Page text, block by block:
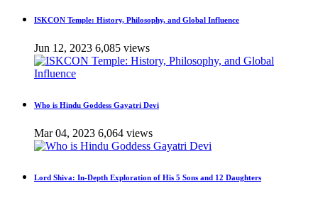
ISKCON Temple: History, Philosophy, and Global Influence
Jun 12, 2023 6,085 views
Who is Hindu Goddess Gayatri Devi
Mar 04, 2023 6,064 views
Lord Shiva: In-Depth Exploration of His 5 Sons and 12 Daughters